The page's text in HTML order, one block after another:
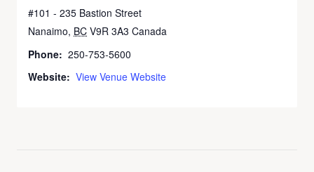
#101 - 235 Bastion Street
Nanaimo, BC V9R 3A3 Canada
Phone: 250-753-5600
Website: View Venue Website